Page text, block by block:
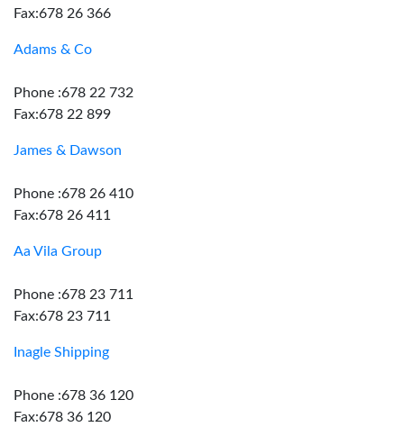
Fax:678 26 366
Adams & Co
Phone :678 22 732
Fax:678 22 899
James & Dawson
Phone :678 26 410
Fax:678 26 411
Aa Vila Group
Phone :678 23 711
Fax:678 23 711
Inagle Shipping
Phone :678 36 120
Fax:678 36 120